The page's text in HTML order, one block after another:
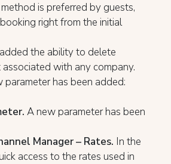
is preferred by guests,
right from the initial
the ability to delete
with any company.
parameter has been added:
A new parameter has been
Manager – Rates. In the
access to the rates used in